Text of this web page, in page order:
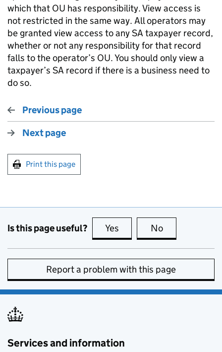
which that OU has responsibility. View access is
not restricted in the same way. All operators may
be granted view access to any SA taxpayer record,
whether or not any responsibility for that record
falls to the operator’s OU. You should only view a
taxpayer’s SA record if there is a business need to
do so.
Previous page
Next page
Print this page
Is this page useful? Yes this page is useful
No
Report a problem with this page
Services and information